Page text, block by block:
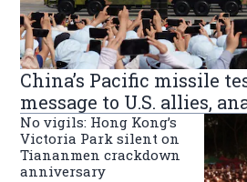
China’s Pacific missile
message to U.S. allies,
No vigils: Hong Kong’s
Victoria Park silent on
Tiananmen crackdown
anniversary